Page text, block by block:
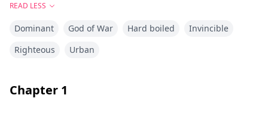
conspiracy targeting his daughter. As bullets and
power intertwine, he gently touches his trembling
he is no longer a prisoner—he is the world’s
READ LESS
Dominant God of War Hard boiled
Invincible
Righteous
Urban
Chapter 1